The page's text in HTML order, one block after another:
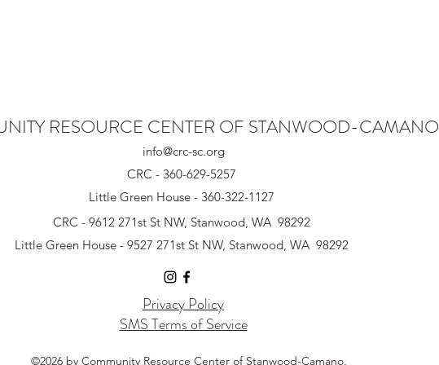
RESOURCE CENTER OF STANWOOD-CAMANO
info@crc-sc.org
CRC - 360-629-5257
Little Green House - 360-322-1127
CRC - 9612 271st St NW, Stanwood, WA 98292
Little Green House - 9527 271st St NW, Stanwood, WA 98292
Privacy Policy
SMS Terms of Service
©2026 by Community Resource Center of Stanwood-Camano.